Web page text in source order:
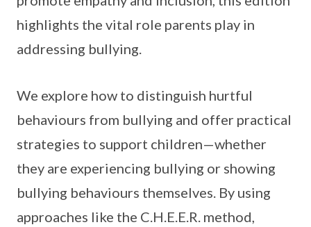
highlights the vital role parents play in
addressing bullying.
We explore how to distinguish hurtful
behaviours from bullying and offer practical
strategies to support children—whether
they are experiencing bullying or showing
bullying behaviours themselves. By using
approaches like the C.H.E.E.R. method,